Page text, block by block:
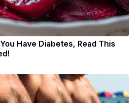
Have Diabetes, Read This